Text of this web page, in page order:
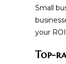
Small
your
Top-